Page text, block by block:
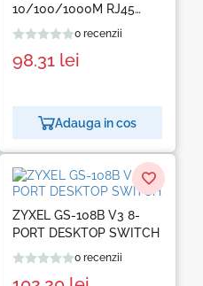
10/100/1000M RJ45
ports, supports GMP
Snooping; IEEE 802.1p
QoS; Plug and Play;
0 recenzii
98.31 lei
Adauga in cos
ZYXEL GS-108B V3 8-
PORT DESKTOP SWITCH
0 recenzii